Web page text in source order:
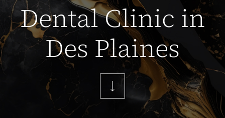
Dental Clinic in
Des Plaines